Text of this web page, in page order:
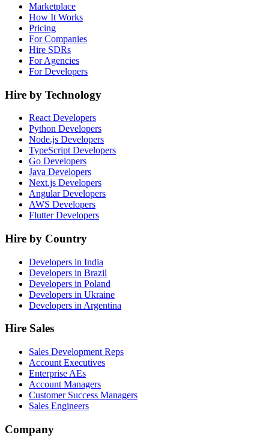
Marketplace
How It Works
Pricing
For Companies
Hire SDRs
For Agencies
For Developers
Hire by Technology
React Developers
Python Developers
Node.js Developers
TypeScript Developers
Go Developers
Java Developers
Next.js Developers
Angular Developers
AWS Developers
Flutter Developers
Hire by Country
Developers in India
Developers in Brazil
Developers in Poland
Developers in Ukraine
Developers in Argentina
Hire Sales
Sales Development Reps
Account Executives
Enterprise AEs
Account Managers
Customer Success Managers
Sales Engineers
Company